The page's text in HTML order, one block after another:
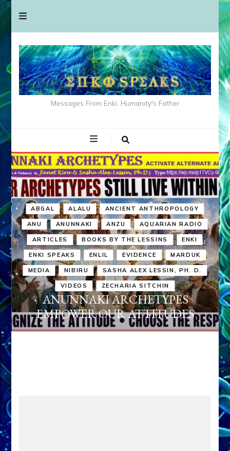
Messages From Enki: Humanity's Father
ABGAL ALALU ANCIENT ANTHROPOLOGY
ANU ANUNNAKI ANZU AQUARIAN RADIO
ARTICLES BOOKS BY THE LESSINS ENKI
ENKI SPEAKS ENLIL EVIDENCE MARDUK
MEDIA NIBIRU SASHA ALEX LESSIN, PH. D.
VIDEOS ZECHARIA SITCHIN
ANUNNAKI ARCHETYPES
EMPOWER OUR ATTITUDES